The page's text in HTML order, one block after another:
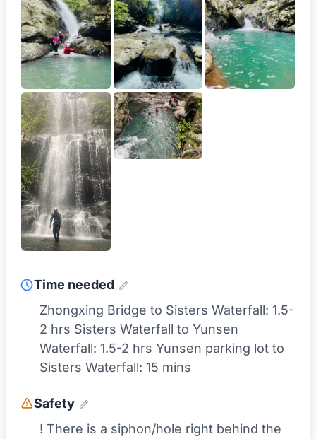
Time needed
Zhongxing Bridge to Sisters Waterfall: 1.5-
2 hrs Sisters Waterfall to Yunsen
Waterfall: 1.5-2 hrs Yunsen parking lot to
Sisters Waterfall: 15 mins
Safety
! There is a siphon/hole right behind the